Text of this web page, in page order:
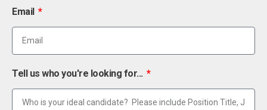
Email
Tell us who you're looking for...